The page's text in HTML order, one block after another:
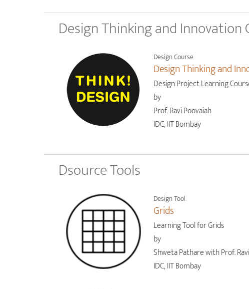
Design Thinking and Innovation
Design Course
Design Thinking and
Design Project Learning
by
Prof. Ravi Poovaiah
IDC, IIT Bombay
Dsource Tools
Design Tool
Grids
Learning Tool for Grids
by
Shweta Pathare with Prof.
IDC, IIT Bombay